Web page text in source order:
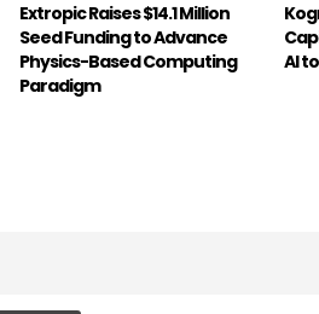
Extropic Raises $14.1 Million
Seed Funding to Advance
Physics-Based Computing
Paradigm
AI